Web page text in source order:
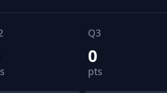
Q3
0
pts